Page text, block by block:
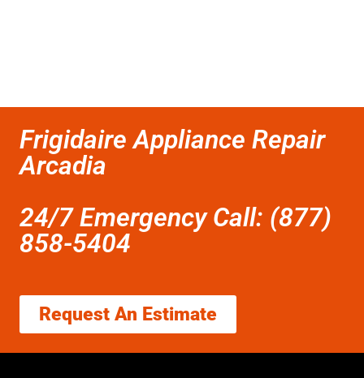
Frigidaire Appliance Repair
Arcadia
24/7 Emergency Call: (877)
858-5404
Request An Estimate